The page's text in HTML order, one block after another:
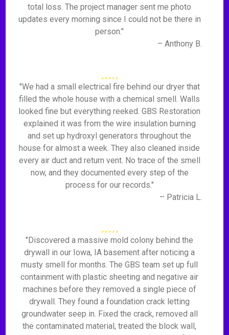
total loss. The project manager sent me photo
updates every morning since I could not be there in
person."
– Anthony B.
"We had a small electrical fire behind our dryer that
filled the whole house with a chemical smell. Walls
looked fine but everything reeked. GBS Restoration
explained it was from the wire insulation burning
and set up hydroxyl generators throughout the
house for almost a week. They also cleaned inside
every air duct and return vent. No trace of the smell
now, and they documented every step of the
process for our records."
– Patricia L.
"Discovered a massive mold colony behind the
drywall in our Iowa, IA basement after noticing a
musty smell for months. The GBS team set up full
containment with plastic sheeting and negative air
machines before they removed a single piece of
drywall. They found a foundation crack letting
groundwater seep in. Fixed the crack, removed all
the contaminated material, treated the block wall,